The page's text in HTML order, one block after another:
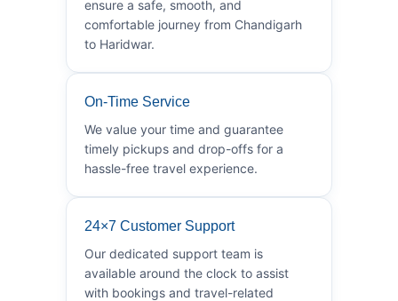
ensure a safe, smooth, and
comfortable journey from Chandigarh
to Haridwar.
On-Time Service
We value your time and guarantee
timely pickups and drop-offs for a
hassle-free travel experience.
24×7 Customer Support
Our dedicated support team is
available around the clock to assist
with bookings and travel-related